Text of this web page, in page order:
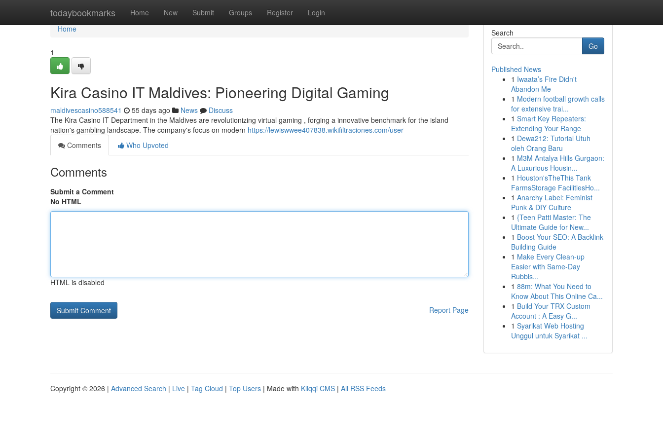
todaybookmarks Home New Submit Groups Register Login
Home
Home
1
Kira Casino IT Maldives: Pioneering Digital Gaming
maldivescasino588541 55 days ago News
Discuss
The Kira Casino IT Department in the Maldives are revolutionizing virtual gaming , forging a innovative benchmark for the island
nation's gambling landscape. The company's focus on modern https://lewiswwee407838.wikifiltraciones.com/user
Comments
Who Upvoted
Comments
Submit a Comment
No HTML
HTML is disabled
Report Page
Search
Go
Published News
1 Iwaata’s Fire Didn't
Abandon Me
1 Modern football growth calls
for extensive trai...
1 Smart Key Repeaters:
Extending Your Range
1 Dewa212: Tutorial Utuh
oleh Orang Baru
1 M3M Antalya Hills Gurgaon:
A Luxurious Housin...
1 Houston'sTheThis Tank
FarmsStorage FacilitiesHo...
1 Anarchy Label: Feminist
Punk & DIY Culture
1 {Teen Patti Master: The
Ultimate Guide for New...
1 Boost Your SEO: A Backlink
Building Guide
1 Make Every Clean-up
Easier with Same-Day
Rubbis...
1 88m: What You Need to
Know About This Online Ca...
1 Build Your TRX Custom
Account : A Easy G...
1 Syarikat Web Hosting
Unggul untuk Syarikat ...
Copyright © 2026 | Advanced Search | Live | Tag Cloud | Top Users | Made with Kliqqi CMS | All RSS Feeds